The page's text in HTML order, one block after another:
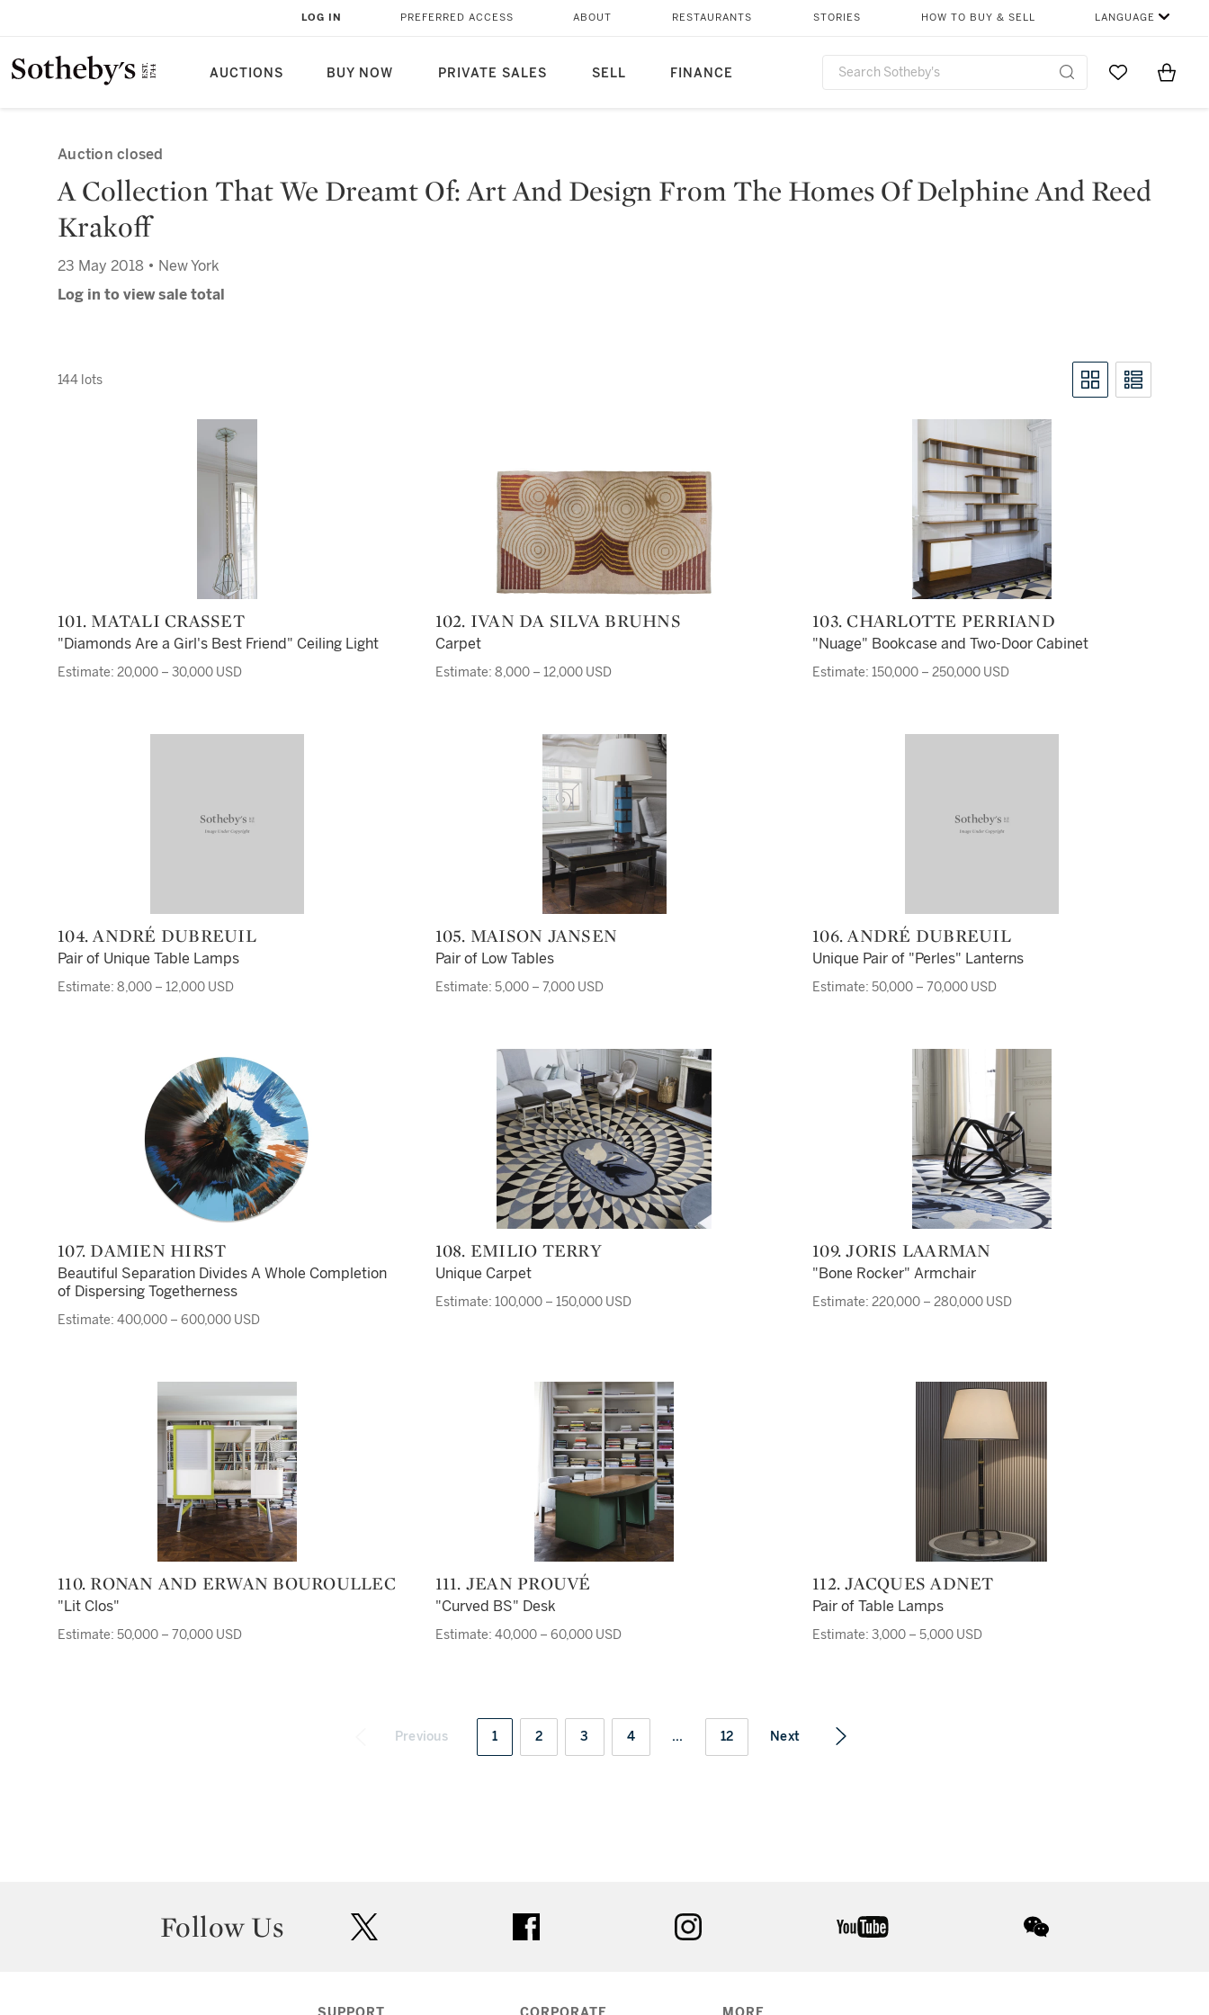
AUCTIONS BUY NOW PRIVATE SALES SELL FINANCE
LOG IN PREFERRED ACCESS ABOUT RESTAURANTS STORIES HOW TO BUY & SELL LANGUAGE
Go to MyItems
Auction closed
A Collection That We Dreamt Of: Art And Design From The Homes Of Delphine And Reed
Krakoff
23 May 2018 • New York
Log in to view sale total
144 lots
101. MATALI CRASSET
"Diamonds Are a Girl's Best Friend" Ceiling Light
Estimate: 20,000 – 30,000 USD
102. IVAN DA SILVA BRUHNS
Carpet
Estimate: 8,000 – 12,000 USD
103. CHARLOTTE PERRIAND
"Nuage" Bookcase and Two-Door Cabinet
Estimate: 150,000 – 250,000 USD
104. ANDRÉ DUBREUIL
Pair of Unique Table Lamps
Estimate: 8,000 – 12,000 USD
105. MAISON JANSEN
Pair of Low Tables
Estimate: 5,000 – 7,000 USD
106. ANDRÉ DUBREUIL
Unique Pair of "Perles" Lanterns
Estimate: 50,000 – 70,000 USD
107. DAMIEN HIRST
Beautiful Separation Divides A Whole Completion
of Dispersing Togetherness
Estimate: 400,000 – 600,000 USD
108. EMILIO TERRY
Unique Carpet
Estimate: 100,000 – 150,000 USD
109. JORIS LAARMAN
"Bone Rocker" Armchair
Estimate: 220,000 – 280,000 USD
110. RONAN AND ERWAN BOUROULLEC
"Lit Clos"
Estimate: 50,000 – 70,000 USD
111. JEAN PROUVÉ
"Curved BS" Desk
Estimate: 40,000 – 60,000 USD
112. JACQUES ADNET
Pair of Table Lamps
Estimate: 3,000 – 5,000 USD
Previous 1 2 3 4 ... 12 Next
Follow Us